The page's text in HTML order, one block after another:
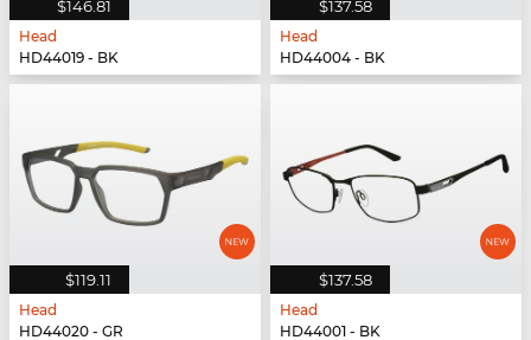
$146.81
Head
HD44019 - BK
$137.58
Head
HD44004 - BK
$119.11
Head
HD44020 - GR
$137.58
Head
HD44001 - BK